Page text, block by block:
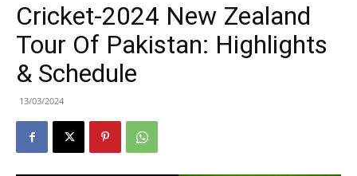
Cricket-2024 New Zealand
Tour Of Pakistan: Highlights
& Schedule
13/03/2024